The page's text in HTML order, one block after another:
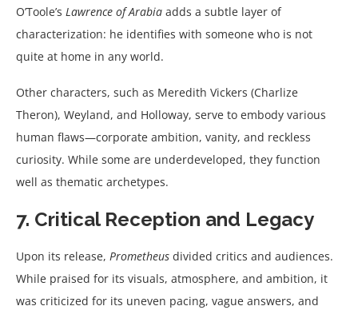
O’Toole’s Lawrence of Arabia adds a subtle layer of
characterization: he identifies with someone who is not
quite at home in any world.
Other characters, such as Meredith Vickers (Charlize
Theron), Weyland, and Holloway, serve to embody various
human flaws—corporate ambition, vanity, and reckless
curiosity. While some are underdeveloped, they function
well as thematic archetypes.
7. Critical Reception and Legacy
Upon its release, Prometheus divided critics and audiences.
While praised for its visuals, atmosphere, and ambition, it
was criticized for its uneven pacing, vague answers, and